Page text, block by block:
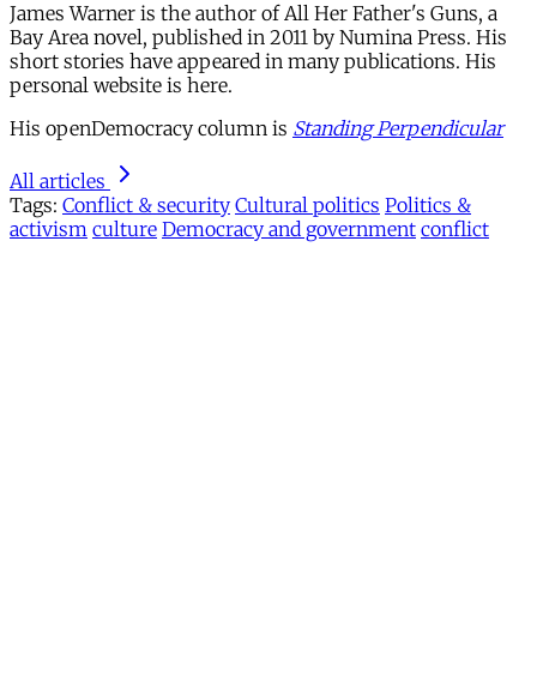
James Warner is the author of All Her Father's Guns, a
Bay Area novel, published in 2011 by Numina Press. His
short stories have appeared in many publications. His
personal website is here.
His openDemocracy column is Standing Perpendicular
All articles
Tags: Conflict & security Cultural politics Politics &
activism culture Democracy and government conflict